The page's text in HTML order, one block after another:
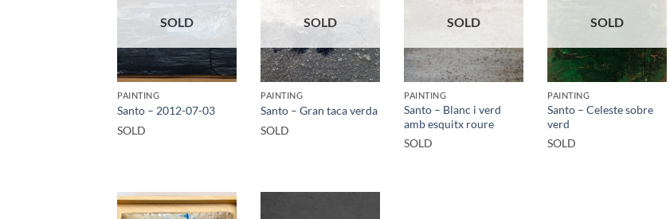
SOLD
PAINTING
Santo – 2012-07-03
SOLD
SOLD
PAINTING
Santo – Gran taca verda
SOLD
SOLD
PAINTING
Santo – Blanc i verd
amb esquitx roure
SOLD
SOLD
PAINTING
Santo – Celeste sobre
verd
SOLD